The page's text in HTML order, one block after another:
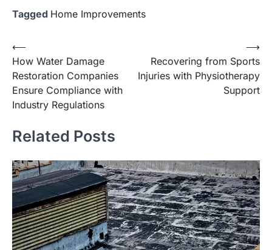
Tagged Home Improvements
Post
navigation
⟵
How Water Damage
Restoration Companies
Ensure Compliance with
Industry Regulations
Recovering from Sports
Injuries with Physiotherapy
Support
⟶
Related Posts